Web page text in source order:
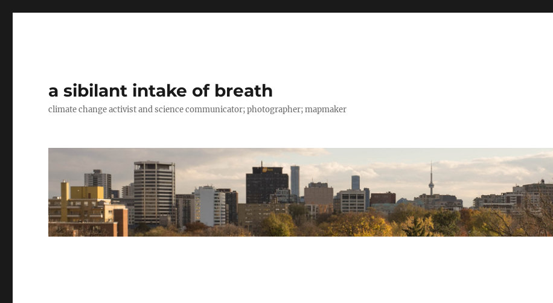
a sibilant intake of breath
climate change activist and science communicator; photographer; mapmaker